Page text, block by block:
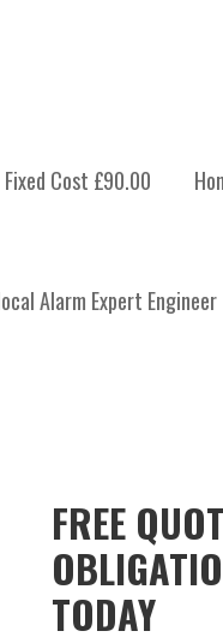
Cost £90.00
Alarm Expert Engineer
FREE
TODAY